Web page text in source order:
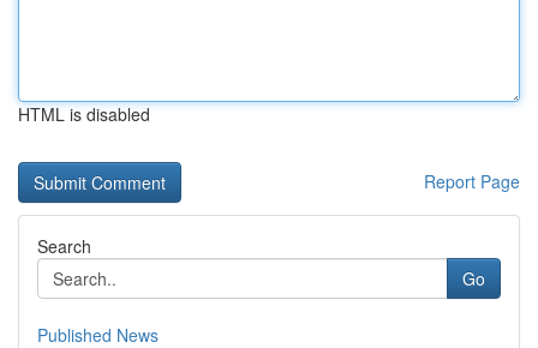
HTML is disabled
Report Page
Search
Go
Published News